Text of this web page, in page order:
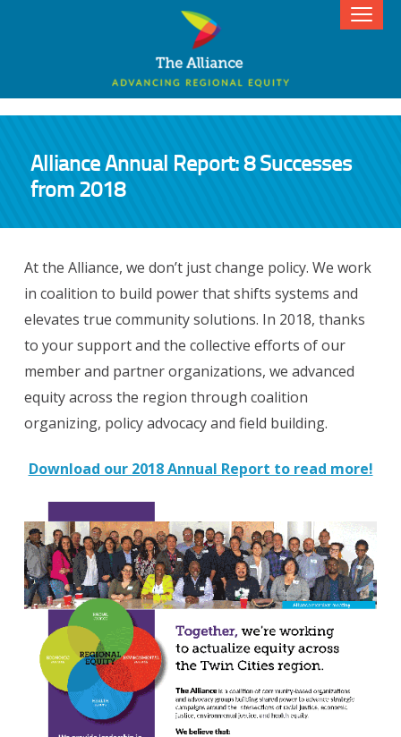
Alliance Annual Report: 8 Successes
from 2018
At the Alliance, we don’t just change policy. We work
in coalition to build power that shifts systems and
elevates true community solutions. In 2018, thanks
to your support and the collective efforts of our
member and partner organizations, we advanced
equity across the region through coalition
organizing, policy advocacy and field building.
Download our 2018 Annual Report to read more!